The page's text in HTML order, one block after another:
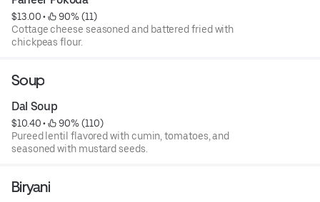
$13.00 •
90% (11)
Cottage cheese seasoned and battered fried with
chickpeas flour.
Soup
Dal Soup
$10.40 •
90% (110)
Pureed lentil flavored with cumin, tomatoes, and
seasoned with mustard seeds.
Biryani